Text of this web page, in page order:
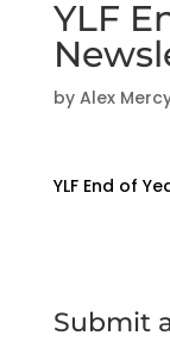
YLF
by Alex
YLF End of
Submit